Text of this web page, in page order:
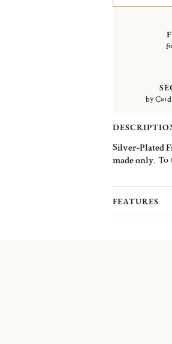
by
Silver-Plated
made only. To
with its shine.
and spoons
FEATURES